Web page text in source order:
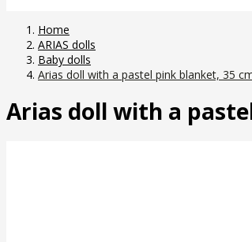
Home
ARIAS dolls
Baby dolls
Arias doll with a pastel pink blanket, 35
Arias doll with a